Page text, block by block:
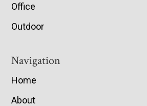
Office
Outdoor
Navigation
Home
About